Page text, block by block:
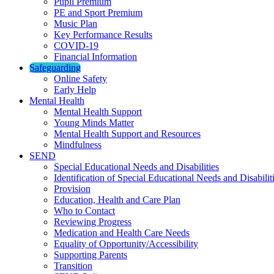
PE and Sport Premium
Music Plan
Key Performance Results
COVID-19
Financial Information
Safeguarding
Online Safety
Early Help
Mental Health
Mental Health Support
Young Minds Matter
Mental Health Support and Resources
Mindfulness
SEND
Special Educational Needs and Disabilities
Identification of Special Educational Needs and
Provision
Education, Health and Care Plan
Who to Contact
Reviewing Progress
Medication and Health Care Needs
Equality of Opportunity/Accessibility
Supporting Parents
Transition